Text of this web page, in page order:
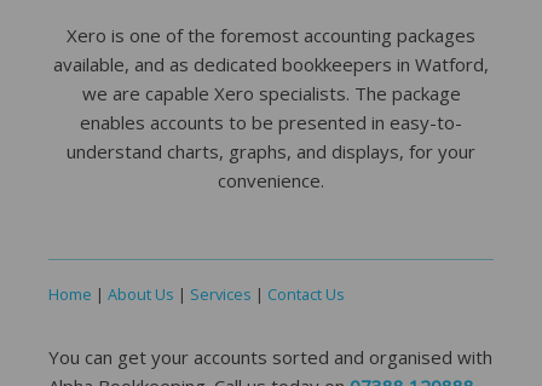
Xero is one of the foremost accounting packages
available, and as dedicated bookkeepers in Watford,
we are capable Xero specialists. The package
enables accounts to be presented in easy-to-
understand charts, graphs, and displays, for your
convenience.
Home | About Us | Services | Contact Us
You can get your accounts sorted and organised with